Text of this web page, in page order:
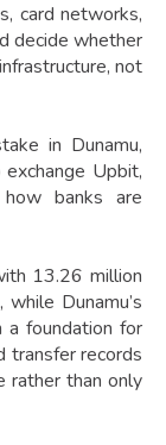
card networks,
decide whether
not
in Dunamu,
Upbit,
banks are
13.26 million
Dunamu’s
a foundation for
transfer records
rather than only